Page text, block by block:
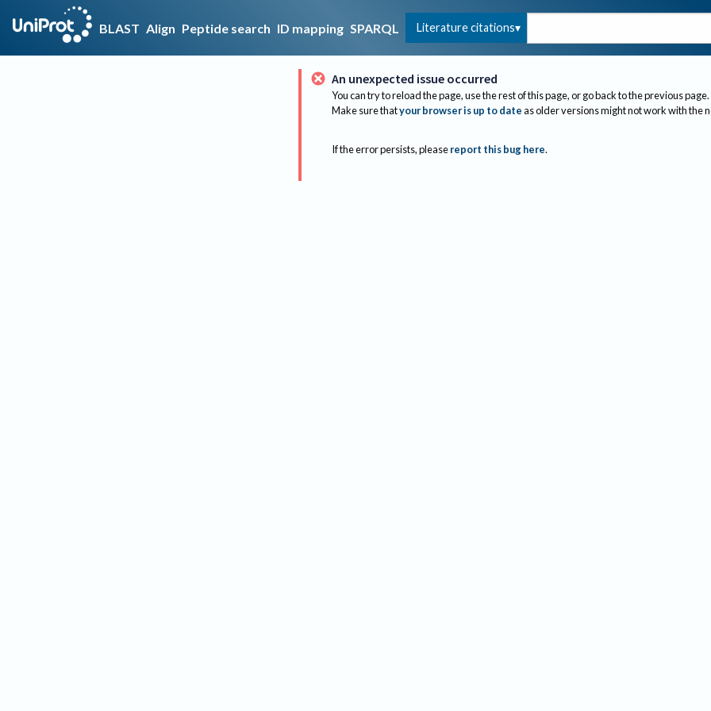
BLAST Align Peptide search ID mapping SPARQL Literature citations
An unexpected issue occurred
You can try to reload the page, use the rest of this page, or go back to the previous page.
Make sure thatyour browser is up to dateas older versions might not work with the
If the error persists, please report this bug here.